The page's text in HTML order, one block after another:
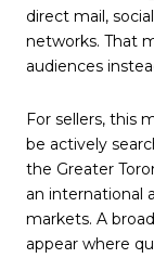
direct mail,
networks. That
audiences
For sellers, this
be actively
the Greater
an international
markets. A
appear where